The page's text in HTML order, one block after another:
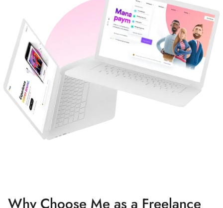
Why Choose Me as a Freelance